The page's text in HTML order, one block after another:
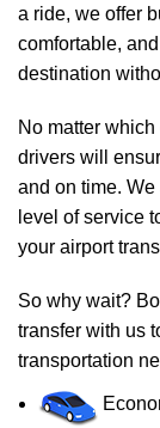
a ride, we offer
comfortable,
destination
No matter
drivers will
and on time.
level of service
your airport
So why wait?
transfer with us
transportation